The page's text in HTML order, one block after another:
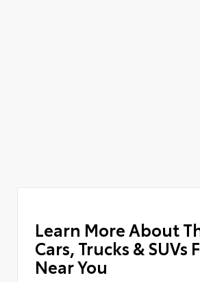
Learn More About
Cars, Trucks & SUVs
Near You